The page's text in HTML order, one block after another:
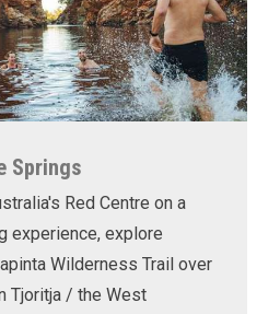
Springs
Red Centre on a
experience, explore
Wilderness Trail over
Tjoritja / the West